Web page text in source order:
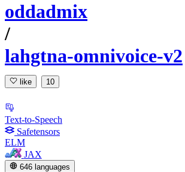
oddadmix
/
lahgtna-omnivoice-v2
like 10
Text-to-Speech
Safetensors
ELM
JAX
646 languages